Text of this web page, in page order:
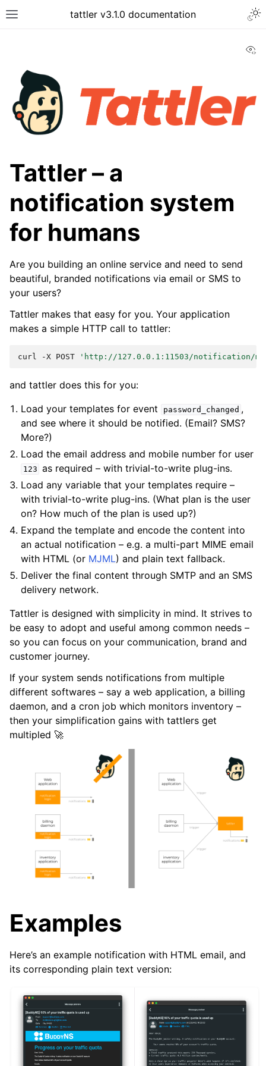
tattler v3.1.0 documentation
Tattler – a
notification system
for humans
Are you building an online service and need to send
beautiful, branded notifications via email or SMS to
your users?
Tattler makes that easy for you. Your application
makes a simple HTTP call to tattler:
curl -X POST 'http://127.0.0.1:11503/notification/
and tattler does this for you:
Load your templates for event
password_changed ,
and see where it should be notified. (Email? SMS?
More?)
Load the email address and mobile number for user
123 as required – with trivial-to-write plug-ins.
Load any variable that your templates require –
with trivial-to-write plug-ins. (What plan is the user
on? How much of the plan is used up?)
Expand the template and encode the content into
an actual notification – e.g. a multi-part MIME email
with HTML (or MJML) and plain text fallback.
Deliver the final content through SMTP and an SMS
delivery network.
Tattler is designed with simplicity in mind. It strives to
be easy to adopt and useful among common needs –
so you can focus on your communication, brand and
customer journey.
If your system sends notifications from multiple
different softwares – say a web application, a billing
daemon, and a cron job which monitors inventory –
then your simplification gains with tattlers get
multipled 🚀
Examples
Here’s an example notification with HTML email, and
its corresponding plain text version: